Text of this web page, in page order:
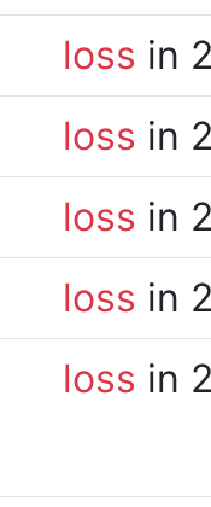
loss in
loss in
loss in
loss in
loss in